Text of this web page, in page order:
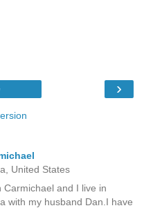
›
United States
and I live in
with my husband Dan.I have